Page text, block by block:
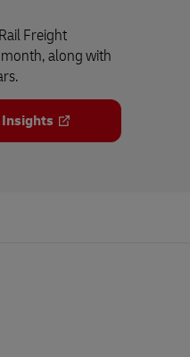
Freight
along with